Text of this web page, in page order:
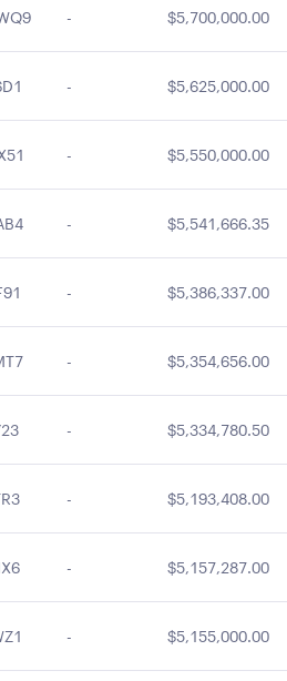
- $5,700,000.00
- $5,625,000.00
- $5,550,000.00
- $5,541,666.35
- $5,386,337.00
- $5,354,656.00
- $5,334,780.50
- $5,193,408.00
- $5,157,287.00
- $5,155,000.00